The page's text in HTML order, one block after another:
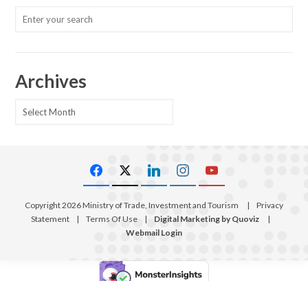
Archives
Copyright 2026 Ministry of Trade, Investment and Tourism |
Privacy
Statement
| Terms Of Use | Digital Marketing by Quoviz
|
Webmail Login